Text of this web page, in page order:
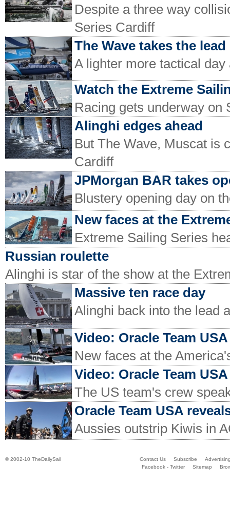
Despite a three way
Series Cardiff
The Wave takes the lead
A lighter more tactical
Watch the Extreme
Racing gets underway on
Alinghi edges ahead
But The Wave, Muscat is
Cardiff
JPMorgan BAR takes
Blustery opening day on
New faces at the
Extreme Sailing Series
Russian roulette
Alinghi is star of the show at the
Massive ten race day
Alinghi back into the lead
Video: Oracle Team
New faces at the
Video: Oracle Team
The US team's crew
Oracle Team USA
Aussies outstrip Kiwis in
© 2002-10 TheDailySail Contact Us Subscribe
Facebook - Twitter
Sitemap